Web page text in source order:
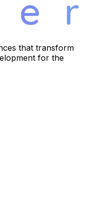
that transform
for the